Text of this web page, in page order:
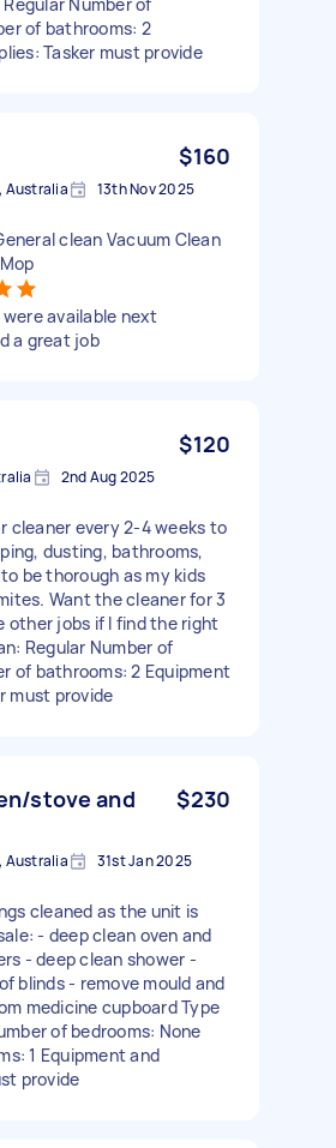
of bathrooms: 2
Tasker must provide
$160
Australia 13th Nov 2025
clean Vacuum Clean
available next
a great job
$120
2nd Aug 2025
cleaner every 2-4 weeks to
dusting, bathrooms,
be thorough as my kids
Want the cleaner for 3
other jobs if I find the right
Regular Number of
of bathrooms: 2 Equipment
must provide
stove and
$230
Australia 31st Jan 2025
cleaned as the unit is
- deep clean oven and
- deep clean shower -
blinds - remove mould and
medicine cupboard Type
of bedrooms: None
1 Equipment and
provide